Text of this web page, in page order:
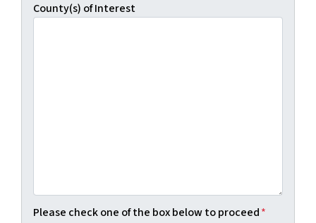
County(s) of Interest
Please check one of the box below to proceed*